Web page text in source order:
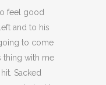
feel good
and to his
to come
thing with me
Sacked